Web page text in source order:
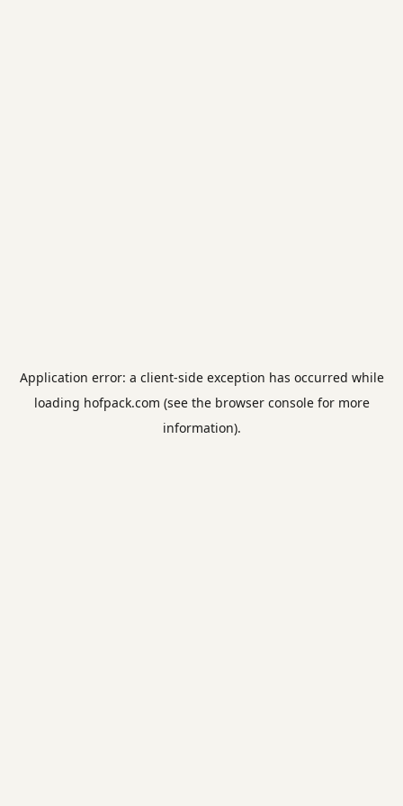
Application error: a client-side exception has occurred while
loading hofpack.com (see the browser consolefor more
information).